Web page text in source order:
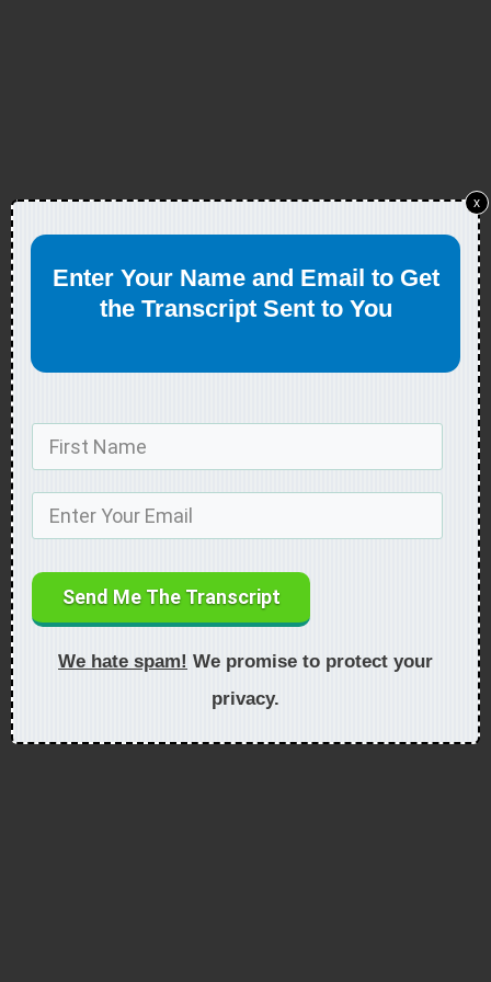
Enter Your Name and Email to Get
the Transcript Sent to You
Send Me The Transcript
We hate spam! We promise to protect your
privacy.
x